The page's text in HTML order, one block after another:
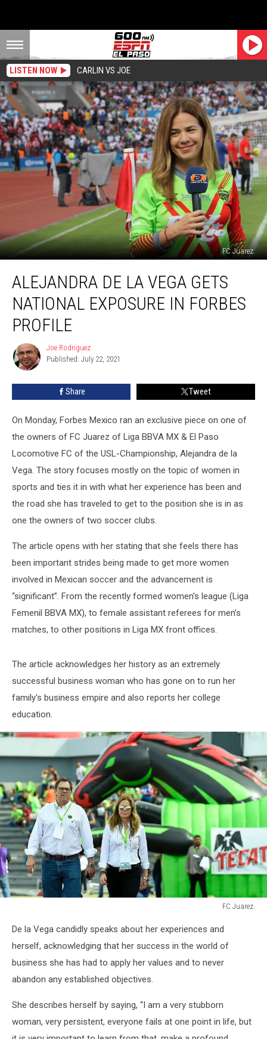
LISTEN NOW CARLIN VS JOE
FC Juarez.
Vega
Gets
National
Exposure
Forbes
Profile
ALEJANDRA DE LA VEGA GETS
NATIONAL EXPOSURE IN FORBES
PROFILE
Joe
Rodriguez
Joe Rodriguez
Published: July 22, 2021
Share Tweet
On Monday, Forbes Mexico ran an exclusive piece on one of
the owners of FC Juarez of Liga BBVA MX & El Paso
Locomotive FC of the USL-Championship, Alejandra de la
Vega. The story focuses mostly on the topic of women in
sports and ties it in with what her experience has been and
the road she has traveled to get to the position she is in as
one the owners of two soccer clubs.
The article opens with her stating that she feels there has
been important strides being made to get more women
involved in Mexican soccer and the advancement is
“significant”. From the recently formed women’s league (Liga
Femenil BBVA MX), to female assistant referees for men’s
matches, to other positions in Liga MX front offices.
The article acknowledges her history as an extremely
successful business woman who has gone on to run her
family's business empire and also reports her college
education.
FC Juarez.
Juarez.
De la Vega candidly speaks about her experiences and
herself, acknowledging that her success in the world of
business she has had to apply her values and to never
abandon any established objectives.
She describes herself by saying, “I am a very stubborn
woman, very persistent, everyone fails at one point in life, but